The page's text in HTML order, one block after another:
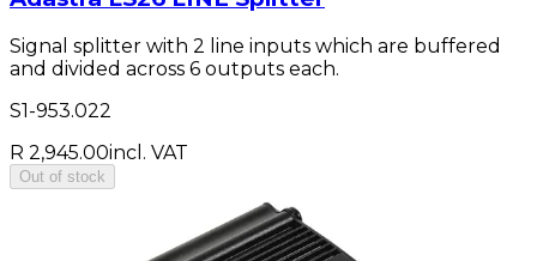
Signal splitter with 2 line inputs which are buffered
and divided across 6 outputs each.
S1-953.022
R 2,945.00incl. VAT
Out of stock